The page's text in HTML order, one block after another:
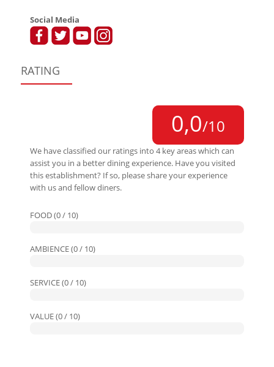
Social Media
RATING
0,0/10
We have classified our ratings into 4 key areas which can
assist you in a better dining experience. Have you visited
this establishment? If so, please share your experience
with us and fellow diners.
FOOD (0 / 10)
AMBIENCE (0 / 10)
SERVICE (0 / 10)
VALUE (0 / 10)